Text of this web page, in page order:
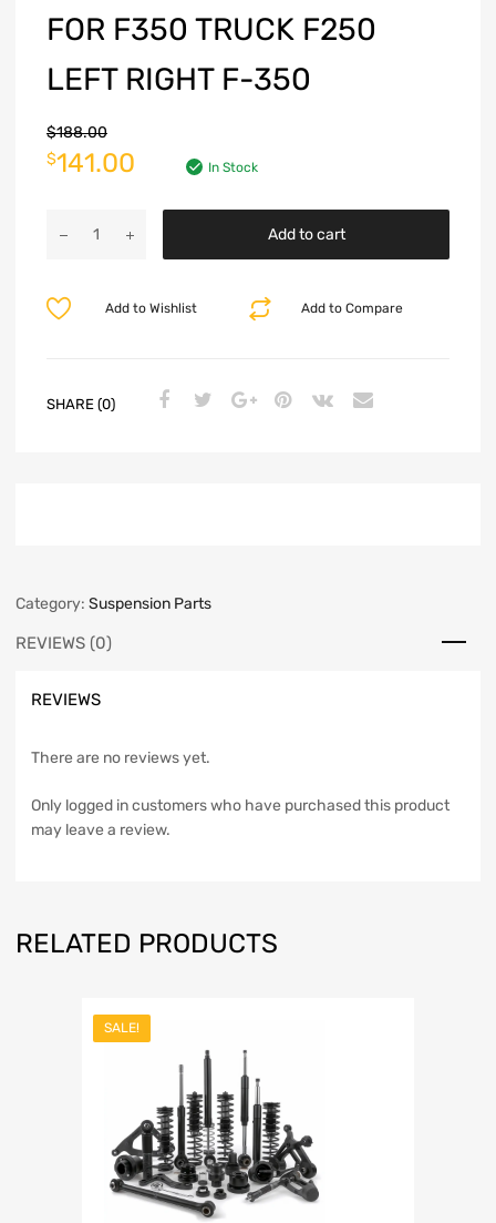
FOR F350 TRUCK F250
LEFT RIGHT F-350
$188.00
$141.00 In Stock
Add to cart
Add to Compare
Add to Wishlist
SHARE (0)
Category: Suspension Parts
REVIEWS (0)
REVIEWS
There are no reviews yet.
Only logged in customers who have purchased this product
may leave a review.
RELATED PRODUCTS
SALE!